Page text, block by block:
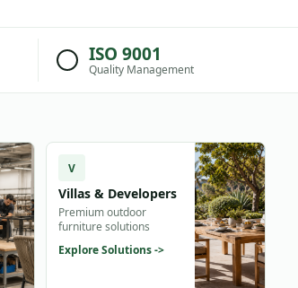
ISO 9001
Quality Management
V
Villas & Developers
Premium outdoor
furniture solutions
Explore Solutions ->